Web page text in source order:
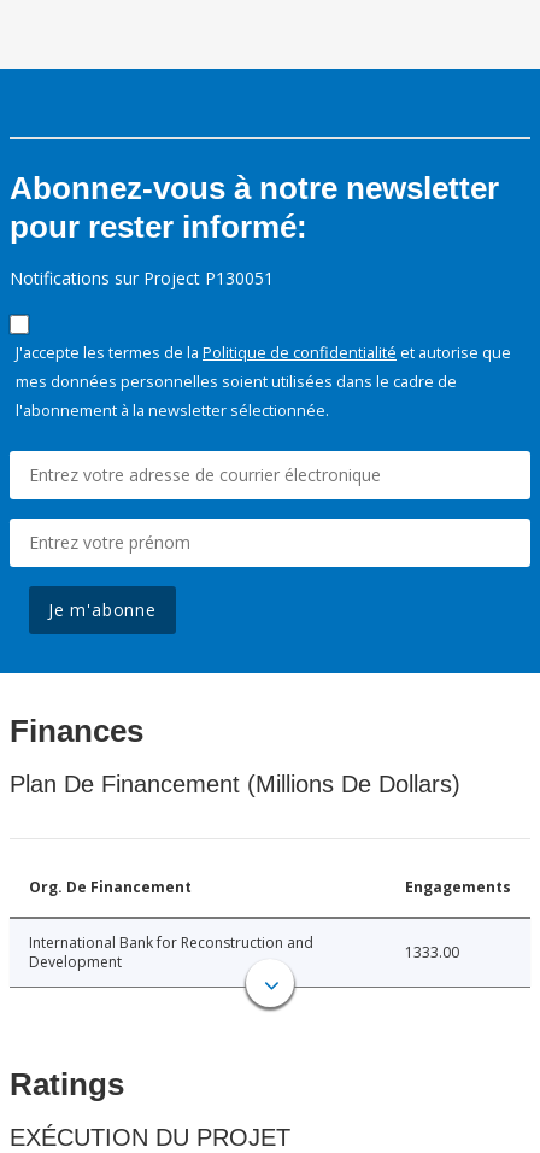
Abonnez-vous à notre newsletter
pour rester informé:
Notifications sur Project P130051
J'accepte les termes de la Politique de confidentialité et autorise que
mes données personnelles soient utilisées dans le cadre de
l'abonnement à la newsletter sélectionnée.
Je m'abonne
Finances
Plan De Financement (Millions De Dollars)
Org. De Financement Engagements
International Bank for Reconstruction and
Development
1333.00
Ratings
EXÉCUTION DU PROJET